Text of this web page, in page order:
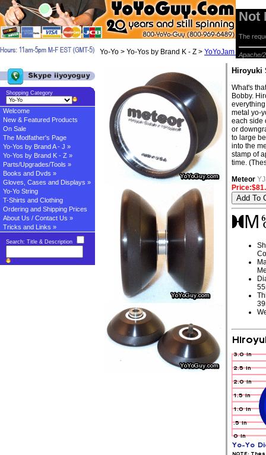
Yo-Yo > Yo-Yos by Brand K - Z > YoYoJam Yo-yos>
Hiroyuki
What's
Bobby.
metal yo-
each side
or
to large
into the
stamp of
time.
Meteor
Not
The
Apache/
Shopping Category
Welcome
New & Featured Products
On Sale
The Modfather's Page
Yo-Yos by Brand A - J »
Yo-Yos by Brand K - Z »
Parts/Upgrades/Tools »
Books and Dvds »
Gloves, Cases and Displays »
Yo-Yo String
T-Shirts and Clothing
Ordering and Shipping Prices
About Us / Contact Us »
Tricks and Links »
Search: Title & Description